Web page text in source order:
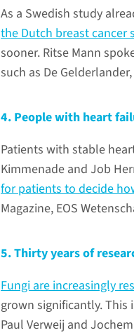
As a Swedish study
the Dutch breast cancer
sooner. Ritse Mann
such as De
4. People with heart
Patients with stable
Kimmenade and Job
for patients to decide
Magazine, EOS
5. Thirty years of
Fungi are increasingly
grown significantly. This
Paul Verweij and